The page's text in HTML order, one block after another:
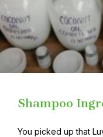
Shampoo
You picked up that